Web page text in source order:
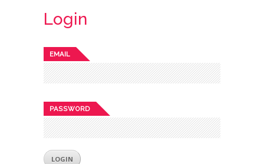
Login
EMAIL
PASSWORD